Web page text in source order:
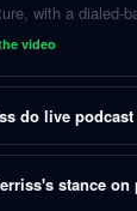
with a dialed-
video
do live podcast
stance on